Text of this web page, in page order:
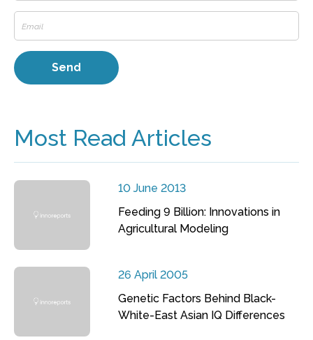
Most Read Articles
10 June 2013
Feeding 9 Billion: Innovations in
Agricultural Modeling
26 April 2005
Genetic Factors Behind Black-
White-East Asian IQ Differences